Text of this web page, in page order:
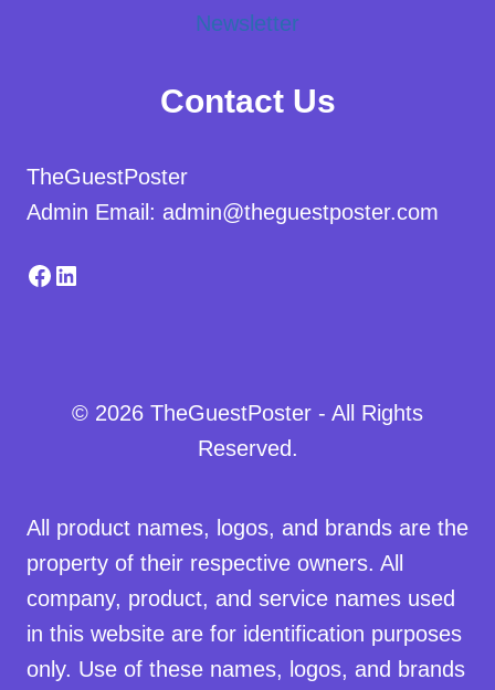
Newsletter
Contact Us
TheGuestPoster
Admin Email: admin@theguestposter.com
Facebook
LinkedIn
© 2026 TheGuestPoster - All Rights
Reserved.
All product names, logos, and brands are the
property of their respective owners. All
company, product, and service names used
in this website are for identification purposes
only. Use of these names, logos, and brands